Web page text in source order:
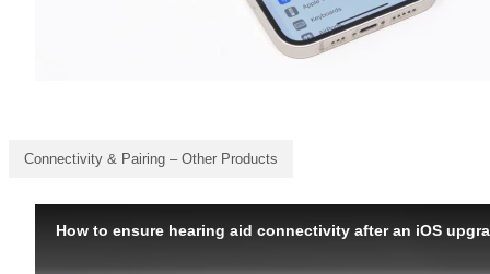
Connectivity & Pairing – Other Products